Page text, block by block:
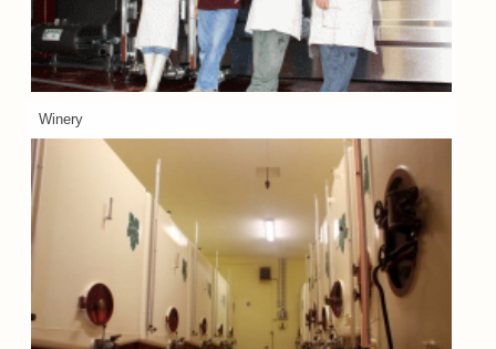
Winery